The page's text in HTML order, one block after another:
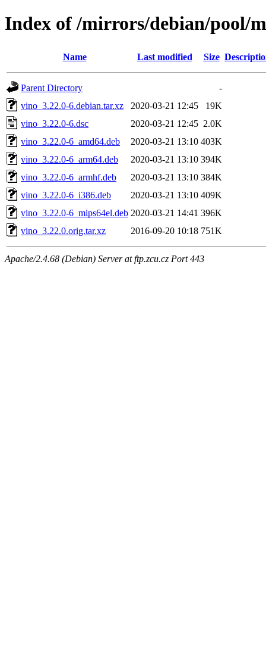
Index of /mirrors/debian/pool/
Name Last modified Size
Parent Directory
-
vino_3.22.0-6.debian.tar.xz
2020-03-21 12:45
19K
vino_3.22.0-6.dsc
2020-03-21 12:45 2.0K
vino_3.22.0-6_amd64.deb
2020-03-21 13:10 403K
vino_3.22.0-6_arm64.deb
2020-03-21 13:10 394K
vino_3.22.0-6_armhf.deb
2020-03-21 13:10 384K
vino_3.22.0-6_i386.deb
2020-03-21 13:10 409K
vino_3.22.0-6_mips64el.deb 2020-03-21 14:41 396K
vino_3.22.0.orig.tar.xz
2016-09-20 10:18 751K
Apache/2.4.68 (Debian) Server at ftp.zcu.cz Port 443